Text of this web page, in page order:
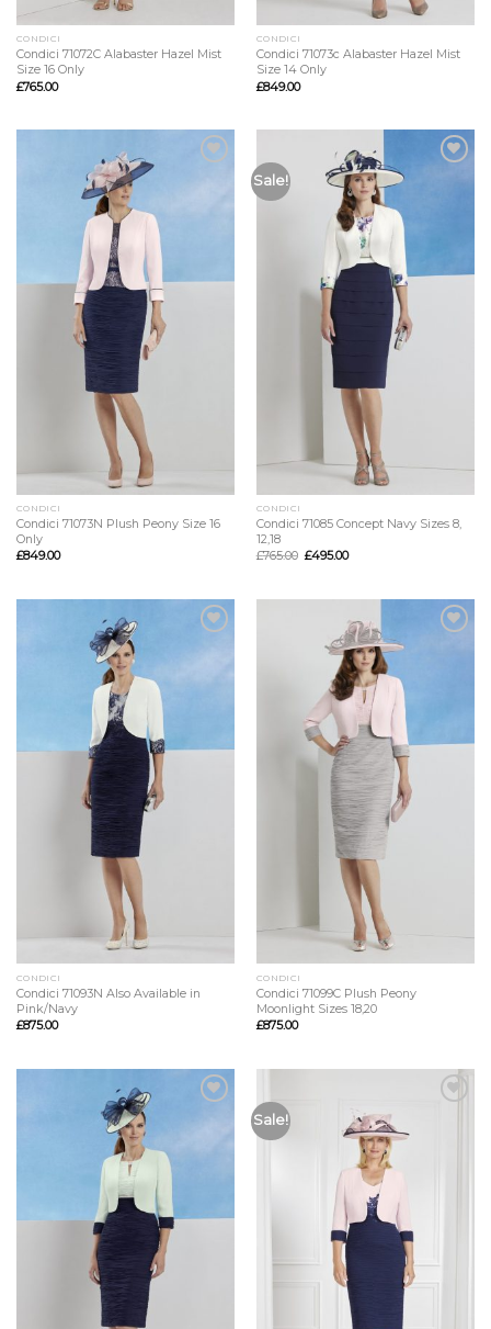
CONDICI
Condici 71072C Alabaster Hazel Mist
Size 16 Only
£765.00
CONDICI
Condici 71073c Alabaster Hazel Mist
Size 14 Only
£849.00
CONDICI
Condici 71073N Plush Peony Size 16
Only
£849.00
Sale!
CONDICI
Condici 71085 Concept Navy Sizes 8,
12,18
£765.00 £495.00
CONDICI
Condici 71093N Also Available in
Pink/Navy
£875.00
CONDICI
Condici 71099C Plush Peony
Moonlight Sizes 18,20
£875.00
Sale!